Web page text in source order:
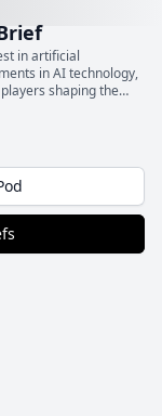
in artificial
in AI technology,
shaping the